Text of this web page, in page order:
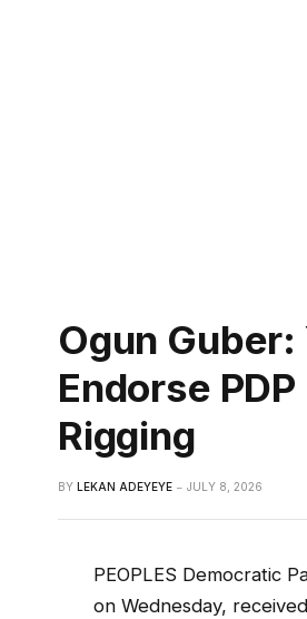
Ogun
Endorse
Rigging
BY LEKAN ADEYEYE JULY 8, 2026
PEOPLES Democratic
on Wednesday,